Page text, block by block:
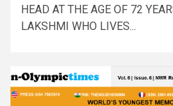
HEAD AT THE AGE OF 72
LAKSHMI WHO LIVES...